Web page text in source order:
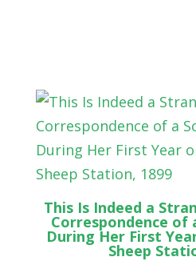
This Is Indeed a
Correspondence of
During Her First
Sheep